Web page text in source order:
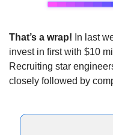
That’s a wrap! In last
invest in first with $10
Recruiting star
closely followed by